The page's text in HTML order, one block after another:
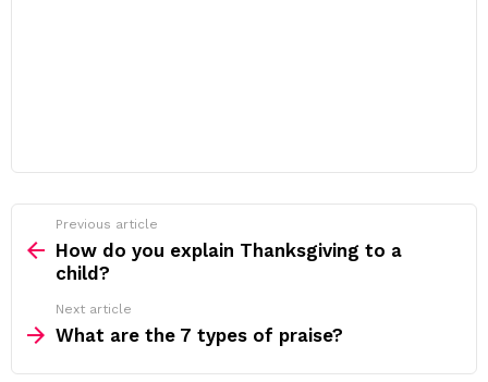
more
Previous article
How do you explain Thanksgiving to a
child?
Next article
What are the 7 types of praise?